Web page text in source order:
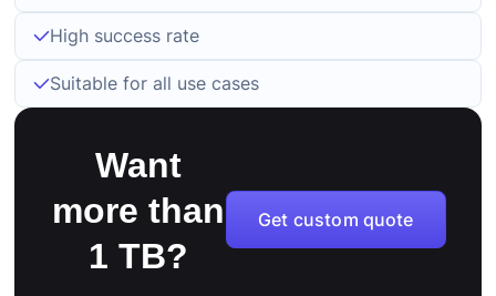
High success rate
Suitable for all use cases
Want
more than
1 TB?
Get custom quote